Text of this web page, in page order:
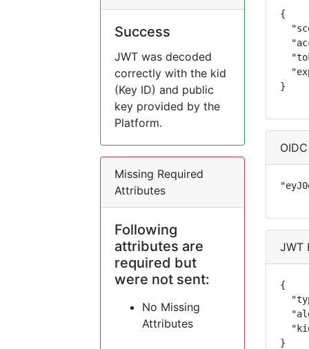
Success
JWT was decoded
correctly with the kid
(Key ID) and public
key provided by the
Platform.
Missing Required
Attributes
Following
attributes are
required but
were not sent:
No Missing
Attributes
{
}
JWT
{
}